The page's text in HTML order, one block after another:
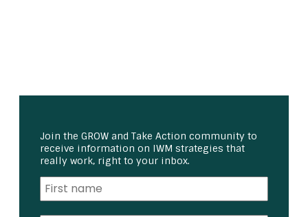
Join the GROW and Take Action community to
receive information on IWM strategies that
really work, right to your inbox.